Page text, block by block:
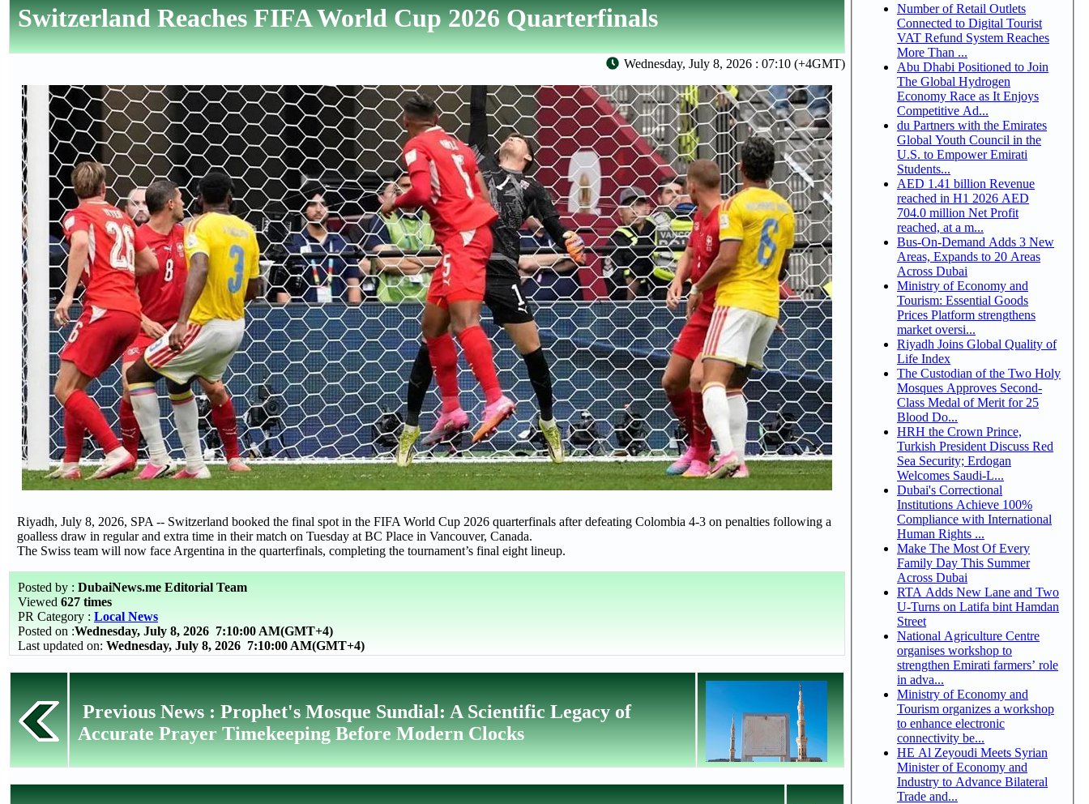
Switzerland Reaches FIFA World Cup 2026 Quarterfinals
Wednesday, July 8, 2026 : 07:10 (+4GMT)
Riyadh, July 8, 2026, SPA -- Switzerland booked the final spot in the FIFA World Cup 2026 quarterfinals after defeating Colombia 4-3 on penalties following a
goalless draw in regular and extra time in their match on Tuesday at BC Place in Vancouver, Canada.
The Swiss team will now face Argentina in the quarterfinals, completing the tournament’s final eight lineup.
Posted by : DubaiNews.me Editorial Team
Viewed 627 times
PR Category : Local News
Posted on :Wednesday, July 8, 2026 7:10:00 AM(GMT+4)
Last updated on: Wednesday, July 8, 2026 7:10:00 AM(GMT+4)
Previous News : Prophet's Mosque Sundial: A Scientific Legacy of
Accurate Prayer Timekeeping Before Modern Clocks
Number of Retail Outlets
Connected to Digital Tourist
VAT Refund System Reaches
More Than ...
Abu Dhabi Positioned to Join
The Global Hydrogen
Economy Race as It Enjoys
Competitive Ad...
du Partners with the Emirates
Global Youth Council in the
U.S. to Empower Emirati
Students...
AED 1.41 billion Revenue
reached in H1 2026 AED
704.0 million Net Profit
reached, at a m...
Bus-On-Demand Adds 3 New
Areas, Expands to 20 Areas
Across Dubai
Ministry of Economy and
Tourism: Essential Goods
Prices Platform strengthens
market oversi...
Riyadh Joins Global Quality of
Life Index
The Custodian of the Two Holy
Mosques Approves Second-
Class Medal of Merit for 25
Blood Do...
HRH the Crown Prince,
Turkish President Discuss Red
Sea Security; Erdogan
Welcomes Saudi-L...
Dubai's Correctional
Institutions Achieve 100%
Compliance with International
Human Rights ...
Make The Most Of Every
Family Day This Summer
Across Dubai
RTA Adds New Lane and Two
U-Turns on Latifa bint Hamdan
Street
National Agriculture Centre
organises workshop to
strengthen Emirati farmers’ role
in adva...
Ministry of Economy and
Tourism organizes a workshop
to enhance electronic
connectivity be...
HE Al Zeyoudi Meets Syrian
Minister of Economy and
Industry to Advance Bilateral
Trade and...